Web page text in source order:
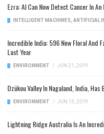
Ezra: AI Can Now Detect Cancer In
INTELLIGENT MACHINES ARTIFICIAL
Incredible India: 596 New Floral And
Last Year
ENVIRONMENT / JUN 21, 2019
Dzükou Valley In Nagaland, India,
ENVIRONMENT / JUN 13, 2019
Lightning Ridge Australia Is An